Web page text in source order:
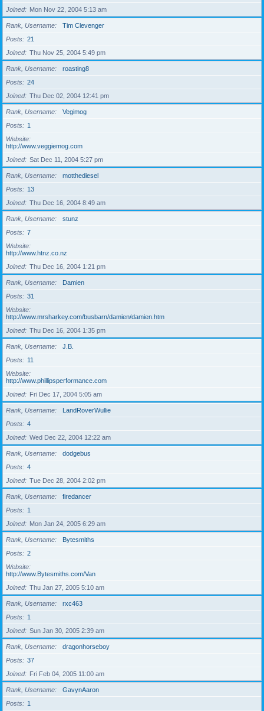
Joined
Mon Nov 22, 2004 5:13 am
Rank, Username
Tim Clevenger
Posts
21
Joined
Thu Nov 25, 2004 5:49 pm
Rank, Username
roasting8
Posts
24
Joined
Thu Dec 02, 2004 12:41 pm
Rank, Username
Vegimog
Posts
1
Website
http://www.veggiemog.com
Joined
Sat Dec 11, 2004 5:27 pm
Rank, Username
motthediesel
Posts
13
Joined
Thu Dec 16, 2004 8:49 am
Rank, Username
stunz
Posts
7
Website
http://www.htnz.co.nz
Joined
Thu Dec 16, 2004 1:21 pm
Rank, Username
Damien
Posts
31
Website
http://www.mrsharkey.com/busbarn/damien/damien.htm
Joined
Thu Dec 16, 2004 1:35 pm
Rank, Username
J.B.
Posts
11
Website
http://www.phillipsperformance.com
Joined
Fri Dec 17, 2004 5:05 am
Rank, Username
LandRoverWullie
Posts
4
Joined
Wed Dec 22, 2004 12:22 am
Rank, Username
dodgebus
Posts
4
Joined
Tue Dec 28, 2004 2:02 pm
Rank, Username
firedancer
Posts
1
Joined
Mon Jan 24, 2005 6:29 am
Rank, Username
Bytesmiths
Posts
2
Website
http://www.Bytesmiths.com/Van
Joined
Thu Jan 27, 2005 5:10 am
Rank, Username
rxc463
Posts
1
Joined
Sun Jan 30, 2005 2:39 am
Rank, Username
dragonhorseboy
Posts
37
Joined
Fri Feb 04, 2005 11:00 am
Rank, Username
GavynAaron
Posts
1